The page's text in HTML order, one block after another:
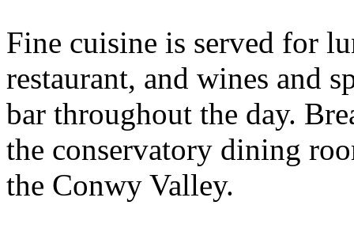
Fine cuisine is served for
restaurant, and wines and
bar throughout the day.
the conservatory dining
the Conwy Valley.